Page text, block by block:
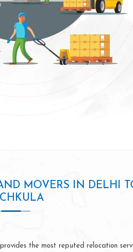
MOVERS IN DELHI
the most reputed relocation